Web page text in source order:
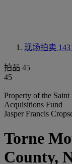
现场拍卖
拍品 45
45
Property of the
Acquisitions Fund
Jasper Francis
Torne
County,